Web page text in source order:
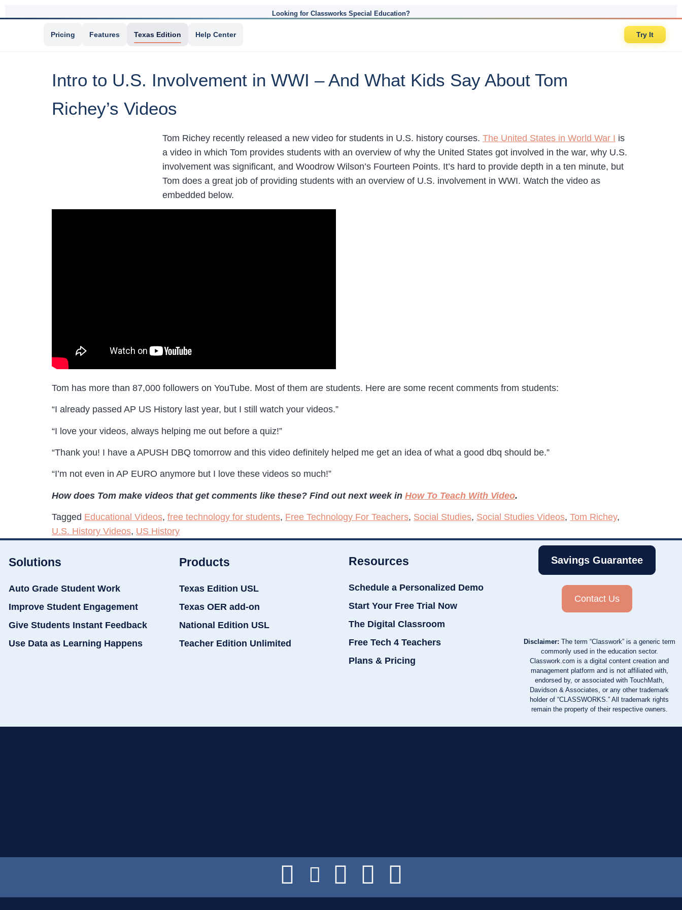
Looking for Classworks Special Education?
Pricing Features Texas Edition Help Center Try It
Intro to U.S. Involvement in WWI – And What Kids Say About Tom
Richey’s Videos
Tom Richey recently released a new video for students in U.S. history courses. The United States in World War I is
a video in which Tom provides students with an overview of why the United States got involved in the war, why U.S.
involvement was significant, and Woodrow Wilson’s Fourteen Points. It’s hard to provide depth in a ten minute, but
Tom does a great job of providing students with an overview of U.S. involvement in WWI. Watch the video as
embedded below.
Tom has more than 87,000 followers on YouTube. Most of them are students. Here are some recent comments from students:
“I already passed AP US History last year, but I still watch your videos.”
“I love your videos, always helping me out before a quiz! ”
“Thank you! I have a APUSH DBQ tomorrow and this video definitely helped me get an idea of what a good dbq should be .”
“I’m not even in AP EURO anymore but I love these videos so much!”
How does Tom make videos that get comments like these? Find out next week in How To Teach With Video.
Tagged Educational Videos, free technology for students, Free Technology For Teachers, Social Studies, Social Studies Videos, Tom Richey,
U.S. History Videos, US History
Solutions
Auto Grade Student Work
Improve Student Engagement
Give Students Instant Feedback
Use Data as Learning Happens
Products
Texas Edition USL
Texas OER add-on
National Edition USL
Teacher Edition Unlimited
Resources
Schedule a Personalized Demo
Start Your Free Trial Now
The Digital Classroom
Free Tech 4 Teachers
Plans & Pricing
Savings Guarantee
Contact Us
Disclaimer: The term “Classwork” is a generic term
commonly used in the education sector.
Classwork.com is a digital content creation and
management platform and is not affiliated with,
endorsed by, or associated with TouchMath,
Davidson & Associates, or any other trademark
holder of “CLASSWORKS.” All trademark rights
remain the property of their respective owners.